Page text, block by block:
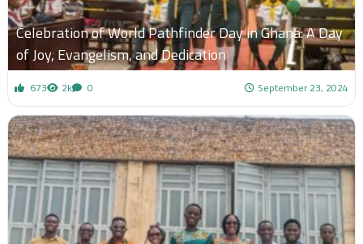
Celebration of World Pathfinder Day in Ghana: A Day
of Joy, Evangelism, and Dedication
673 2k 0 September 23, 2024